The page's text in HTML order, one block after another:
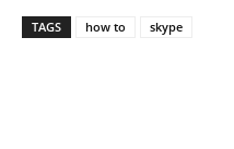
TAGS how to skype